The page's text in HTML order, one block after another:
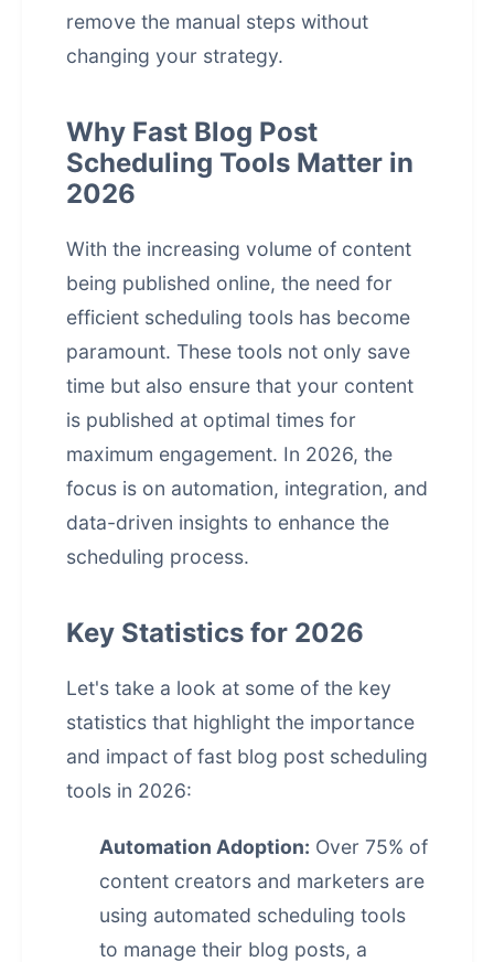
remove the manual steps without
changing your strategy.
Why Fast Blog Post
Scheduling Tools Matter in
2026
With the increasing volume of content
being published online, the need for
efficient scheduling tools has become
paramount. These tools not only save
time but also ensure that your content
is published at optimal times for
maximum engagement. In 2026, the
focus is on automation, integration, and
data-driven insights to enhance the
scheduling process.
Key Statistics for 2026
Let's take a look at some of the key
statistics that highlight the importance
and impact of fast blog post scheduling
tools in 2026:
Automation Adoption: Over 75% of
content creators and marketers are
using automated scheduling tools
to manage their blog posts, a